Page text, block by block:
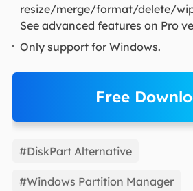
resize/merge/format/delete/
See advanced features on Pro
Only support for Windows.
Free
EaseUS Partition
#DiskPart Alternative
#Windows Partition Manager